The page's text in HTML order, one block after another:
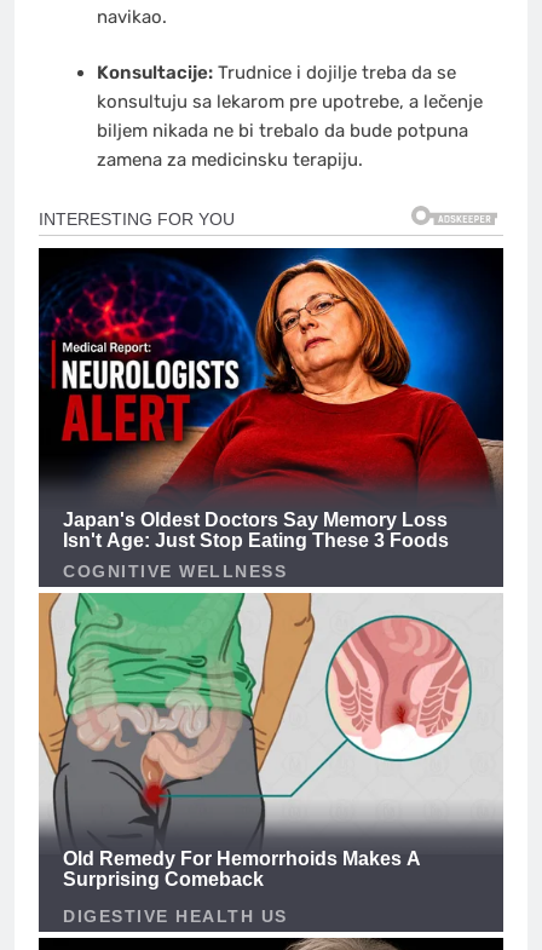
navikao.
Konsultacije:Trudnice i dojilje treba da se
konsultuju sa lekarom pre upotrebe, a lečenje
biljem nikada ne bi trebalo da bude potpuna
zamena za medicinsku terapiju.